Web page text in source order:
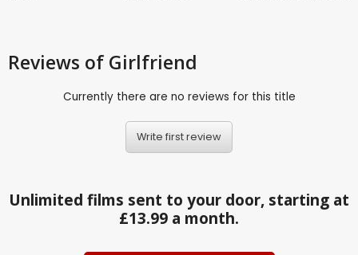
Reviews of Girlfriend
Currently there are no reviews for this title
Write first review
Unlimited films sent to your door, starting at
£13.99 a month.